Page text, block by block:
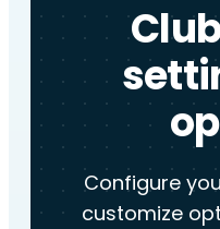
Configure
customize